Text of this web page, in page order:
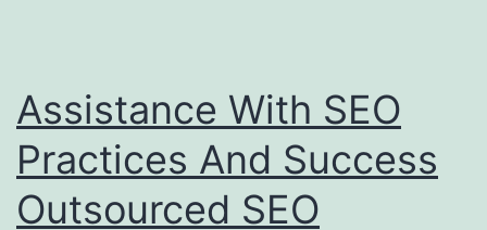
Assistance With SEO
Practices And Success
Outsourced SEO